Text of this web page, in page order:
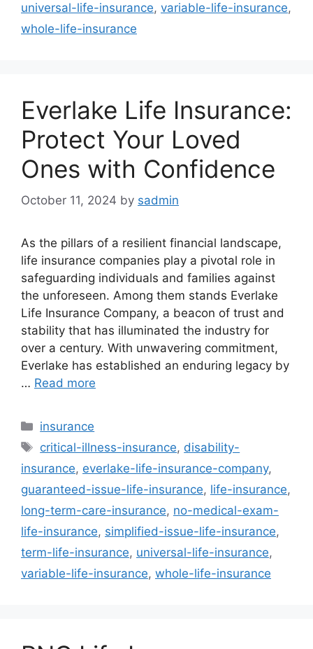
universal-life-insurance, variable-life-insurance,
whole-life-insurance
Everlake Life Insurance:
Protect Your Loved
Ones with Confidence
October 11, 2024 by sadmin
As the pillars of a resilient financial landscape,
life insurance companies play a pivotal role in
safeguarding individuals and families against
the unforeseen. Among them stands Everlake
Life Insurance Company, a beacon of trust and
stability that has illuminated the industry for
over a century. With unwavering commitment,
Everlake has established an enduring legacy by
… Read more
Categories
insurance
Tags
critical-illness-insurance, disability-
insurance, everlake-life-insurance-company,
guaranteed-issue-life-insurance, life-insurance,
long-term-care-insurance, no-medical-exam-
life-insurance, simplified-issue-life-insurance,
term-life-insurance, universal-life-insurance,
variable-life-insurance, whole-life-insurance